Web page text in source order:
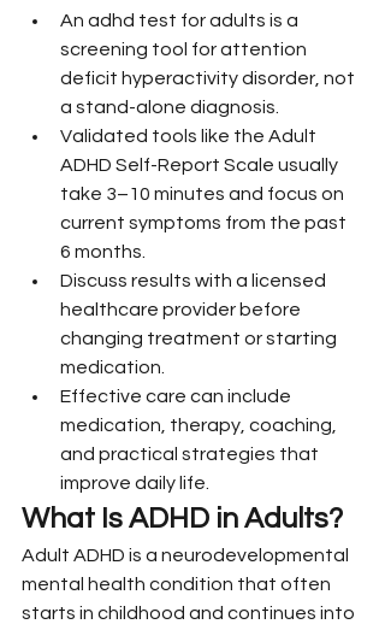
An adhd test for adults is a
screening tool for attention
deficit hyperactivity disorder, not
a stand-alone diagnosis.
Validated tools like the Adult
ADHD Self-Report Scale usually
take 3–10 minutes and focus on
current symptoms from the past
6 months.
Discuss results with a licensed
healthcare provider before
changing treatment or starting
medication.
Effective care can include
medication, therapy, coaching,
and practical strategies that
improve daily life.
What Is ADHD in Adults?
Adult ADHD is a neurodevelopmental
mental health condition that often
starts in childhood and continues into